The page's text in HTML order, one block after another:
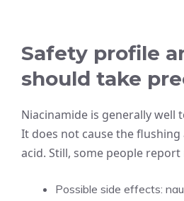
Safety profile
should take
Niacinamide is generally well
It does not cause the
acid. Still, some people
Possible side effects: